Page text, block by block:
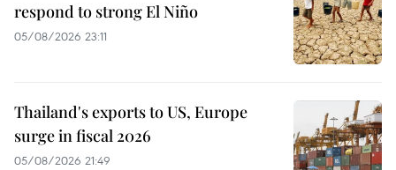
respond to strong El Niño
05/08/2026 23:11
Thailand's exports to US, Europe
surge in fiscal 2026
05/08/2026 21:49